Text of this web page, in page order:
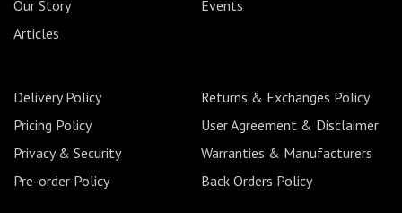
Our Story
Events
Articles
Delivery Policy
Returns & Exchanges Policy
Pricing Policy
User Agreement & Disclaimer
Privacy & Security
Warranties & Manufacturers
Pre-order Policy
Back Orders Policy